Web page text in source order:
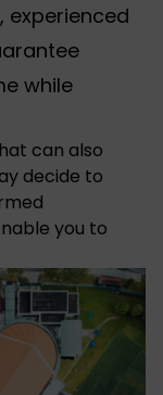
experienced
while
can also
decide to
you to